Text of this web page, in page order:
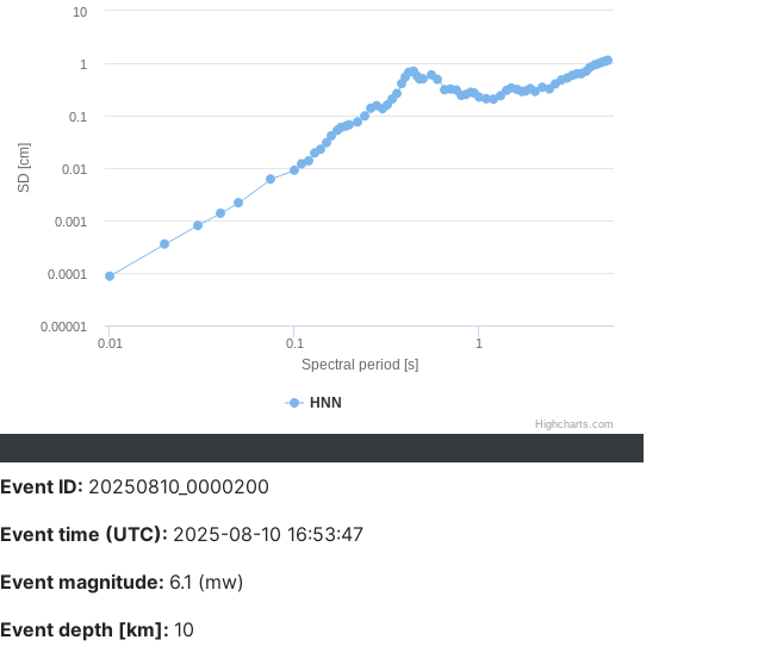
Spectral period [s]
SD [cm]
HNN
0.01 0.1 1
0.00001
0.0001
0.001
0.01
0.1
1
10
Highcharts.com
Event ID: 20250810_0000200
Event time (UTC): 2025-08-10 16:53:47
Event magnitude: 6.1 (mw)
Event depth [km]: 10